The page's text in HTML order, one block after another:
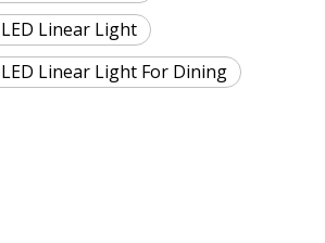
Linear Light
Linear Light For Dining